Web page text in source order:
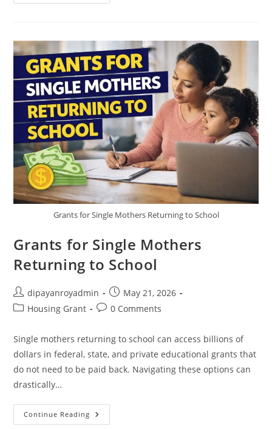
Grants for Single Mothers Returning to School
Grants for Single Mothers
Returning to School
Post
author:
dipayanroyadmin
Post
published:
May 21, 2026
PostHousing Grant
Post0 Comments
Single mothers returning to school can access billions of
dollars in federal, state, and private educational grants that
do not need to be paid back. Navigating these options can
drastically…
Continue Reading Grants
For